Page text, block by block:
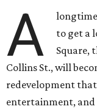
A
to get a
Square,
Collins St., will
redevelopment
entertainment, and